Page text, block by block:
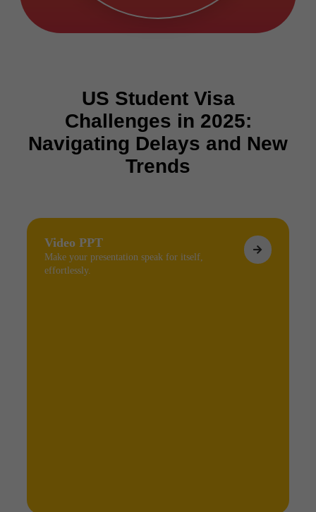
US Student Visa
Challenges in 2025:
Navigating Delays and New
Trends
Video PPT
Make your presentation speak for itself,
effortlessly.